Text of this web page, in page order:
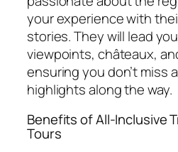
your experience with
stories. They will lead
viewpoints, châteaux,
ensuring you don’t miss
highlights along the way.
Benefits of All-Inclusive
Tours